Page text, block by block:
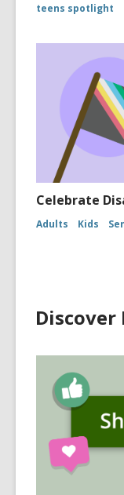
teens spotlight
Celebrate
Adults Kids
Discover